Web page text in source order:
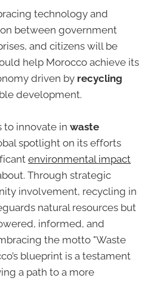
technology and
between government
and citizens will be
help Morocco achieve its
driven by recycling
development.
to innovate in waste
spotlight on its efforts
environmental impact
Through strategic
involvement, recycling in
natural resources but
informed, and
the motto "Waste
blueprint is a testament
a path to a more